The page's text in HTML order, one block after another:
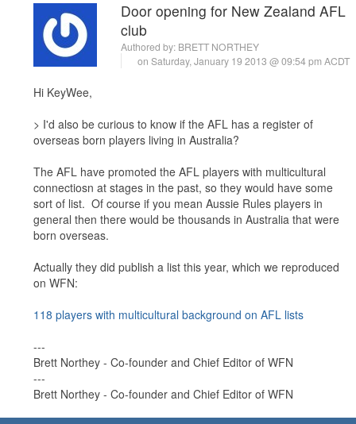
Door opening for New Zealand AFL
club
Authored by: BRETT NORTHEY
on Saturday, January 19 2013 @ 09:54 pm ACDT
Hi KeyWee,
> I'd also be curious to know if the AFL has a register of
overseas born players living in Australia?
The AFL have promoted the AFL players with multicultural
connectiosn at stages in the past, so they would have some
sort of list. Of course if you mean Aussie Rules players in
general then there would be thousands in Australia that were
born overseas.
Actually they did publish a list this year, which we reproduced
on WFN:
118 players with multicultural background on AFL lists
---
Brett Northey - Co-founder and Chief Editor of WFN
---
Brett Northey - Co-founder and Chief Editor of WFN